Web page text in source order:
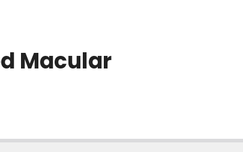
Macular